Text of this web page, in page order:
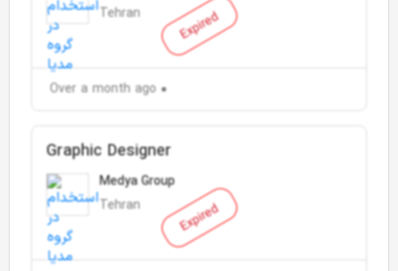
Expired
Tehran
Over a month ago
Expired
Graphic Designer
Medya Group
Tehran